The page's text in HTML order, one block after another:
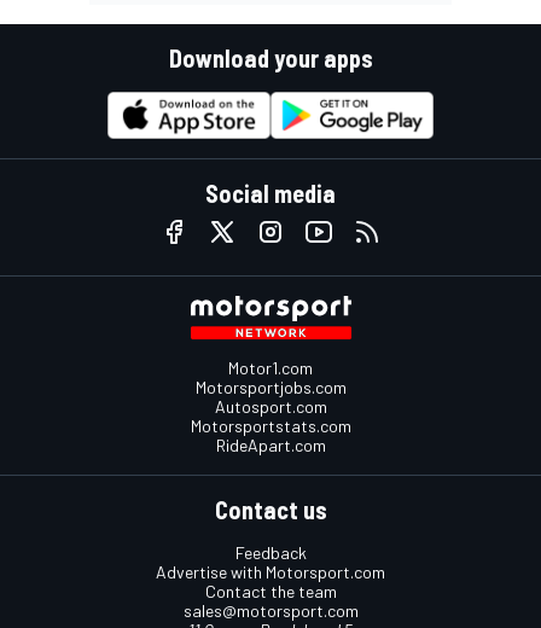
Download your apps
Social media
Motor1.com
Motorsportjobs.com
Autosport.com
Motorsportstats.com
RideApart.com
Contact us
Feedback
Advertise with Motorsport.com
Contact the team
sales@motorsport.com